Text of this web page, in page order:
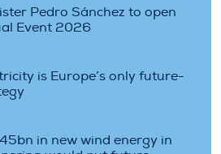
Pedro Sánchez to open
Event 2026
is Europe’s only future-
in new wind energy in